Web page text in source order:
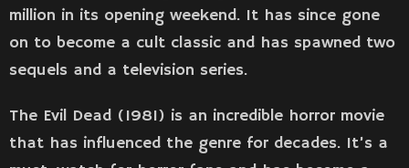
million in its opening weekend. It has since gone
on to become a cult classic and has spawned two
sequels and a television series.
The Evil Dead (1981) is an incredible horror movie
that has influenced the genre for decades. It’s a